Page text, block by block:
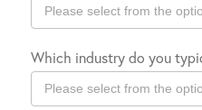
Location
Which industry do you